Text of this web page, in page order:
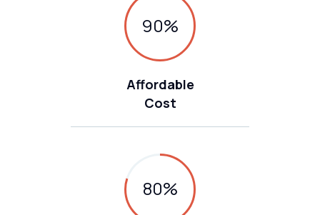
90%
Affordable
Cost
80%